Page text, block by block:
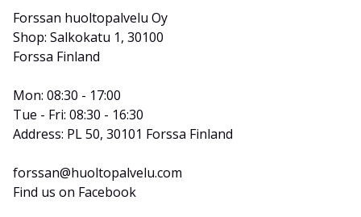
Forssan huoltopalvelu Oy
Shop: Salkokatu 1, 30100
Forssa Finland
Mon: 08:30 - 17:00
Tue - Fri: 08:30 - 16:30
Address: PL 50, 30101 Forssa Finland
forssan@huoltopalvelu.com
Find us on Facebook